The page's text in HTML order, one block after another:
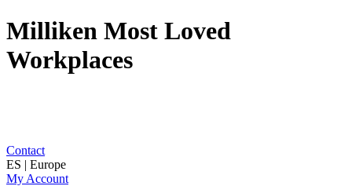
Milliken Most Loved
Workplaces
Contact
ES | Europe
My Account